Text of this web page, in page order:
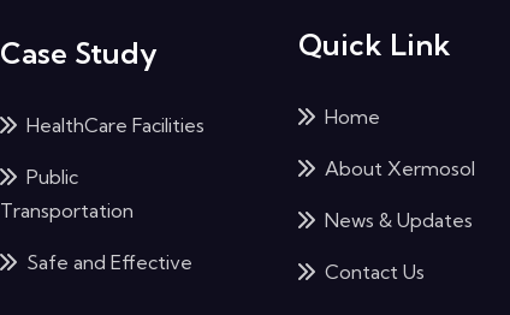
Case Study
HealthCare Facilities
Public
Transportation
Safe and Effective
Quick Link
Home
About Xermosol
News & Updates
Contact Us